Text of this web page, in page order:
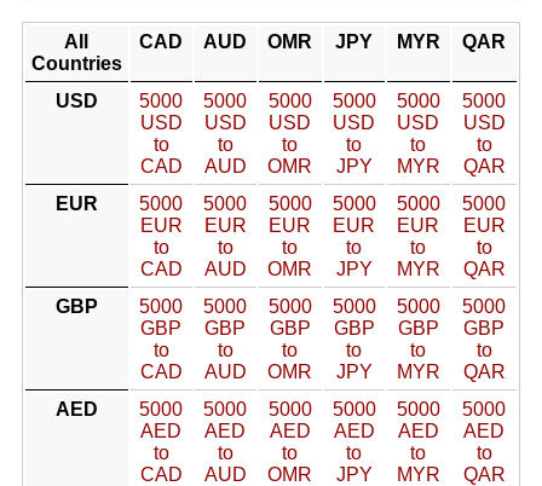
All
Countries
CAD AUD OMR JPY MYR QAR
USD
5000
USD
to
CAD
5000
USD
to
AUD
5000
USD
to
OMR
5000
USD
to
JPY
5000
USD
to
MYR
5000
USD
to
QAR
EUR
5000
EUR
to
CAD
5000
EUR
to
AUD
5000
EUR
to
OMR
5000
EUR
to
JPY
5000
EUR
to
MYR
5000
EUR
to
QAR
GBP
5000
GBP
to
CAD
5000
GBP
to
AUD
5000
GBP
to
OMR
5000
GBP
to
JPY
5000
GBP
to
MYR
5000
GBP
to
QAR
AED
5000
AED
to
CAD
5000
AED
to
AUD
5000
AED
to
OMR
5000
AED
to
JPY
5000
AED
to
MYR
5000
AED
to
QAR